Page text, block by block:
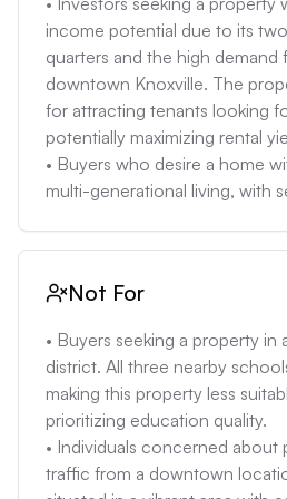
renovations. This is especially
considering the potential for
drainage, or accessibility
terrain of Knoxville.
• The property's estimated
$2483.64 per year is relatively
significant monthly expense
flood and fire risk is low, which
• The nearby schools have
children. This could depress
term appreciation potential.
income potential due to its
quarters and the high demand
downtown Knoxville. The
for attracting tenants looking
potentially maximizing rental
• Buyers who desire a home
multi-generational living, with
• Homeowners seeking a low-
electrical/HVAC/plumbing,
the potential for immediate
providing a move-in-ready
• Individuals who value access
and a vibrant downtown
proximity to shops, dining,
Not For
• Buyers seeking a property
district. All three nearby
making this property less
prioritizing education quality.
• Individuals concerned about
traffic from a downtown